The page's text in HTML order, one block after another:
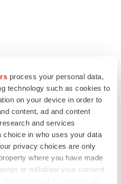
process your personal data,
technology such as cookies to
on your device in order to
content, ad and content
and services
choice in who uses your data
privacy choices are only
where you have made
or withdraw your consent